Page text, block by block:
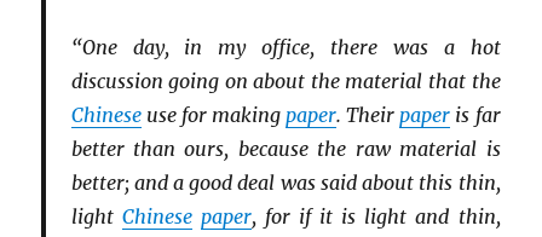
“One day, in my office, there was a hot
discussion going on about the material that the
Chineseuse for makingpaper. Theirpaper is far
better than ours, because the raw material is
better; and a good deal was said about this thin,
light Chinese paper, for if it is light and thin,